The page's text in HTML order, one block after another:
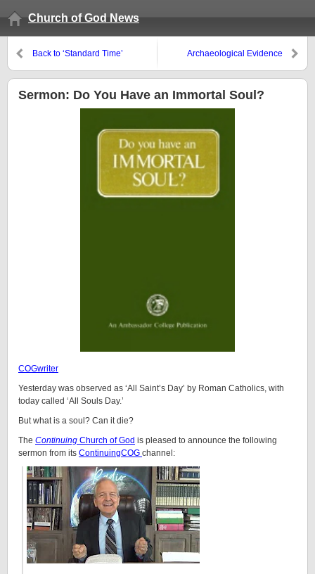
Church of God News
Back to ‘Standard Time’
Archaeological Evidence
and Gomorrah
Sermon: Do You Have an Immortal Soul?
COGwriter
Yesterday was observed as ‘All Saint’s Day’ by Roman Catholics, with
today called ‘All Souls Day.’
But what is a soul? Can it die?
The Continuing Church of God is pleased to announce the following
sermon from its ContinuingCOG channel: